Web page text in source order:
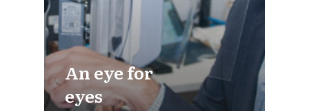
An eye for
eyes